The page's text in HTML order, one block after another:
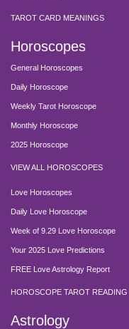
TAROT CARD MEANINGS
Horoscopes
General Horoscopes
Daily Horoscope
Weekly Tarot Horoscope
Monthly Horoscope
2025 Horoscope
VIEW ALL HOROSCOPES
Love Horoscopes
Daily Love Horoscope
Week of 9.29 Love Horoscope
Your 2025 Love Predictions
FREE Love Astrology Report
HOROSCOPE TAROT READING
Astrology